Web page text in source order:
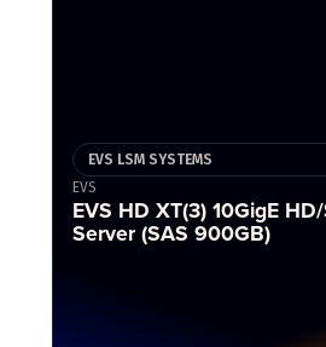
EVS LSM SYSTEMS
EVS
EVS HD XT(3) 10GigE
Server (SAS 900GB)